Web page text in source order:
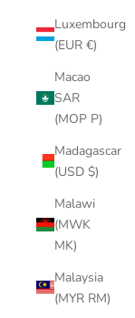
Luxembourg
(EUR €)
Macao
SAR
(MOP P)
Madagascar
(USD $)
Malawi
(MWK
MK)
Malaysia
(MYR RM)